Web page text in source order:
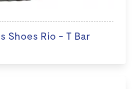
Shoes Rio - T Bar